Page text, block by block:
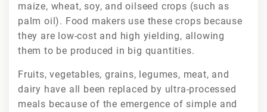
maize, wheat, soy, and oilseed crops (such as
palm oil). Food makers use these crops because
they are low-cost and high yielding, allowing
them to be produced in big quantities.
Fruits, vegetables, grains, legumes, meat, and
dairy have all been replaced by ultra-processed
meals because of the emergence of simple and